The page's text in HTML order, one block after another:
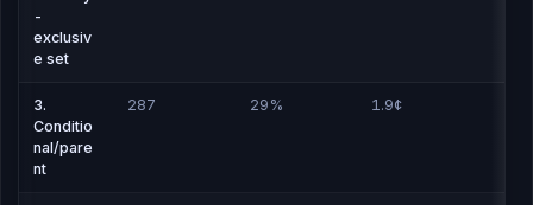
-
exclusiv
e set
3.
Conditio
nal/pare
nt
287 29% 1.9¢